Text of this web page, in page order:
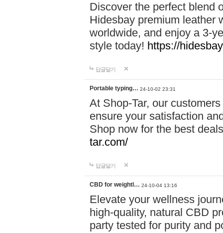
Discover the perfect blend
Hidesbay premium leather
worldwide, and enjoy a 3-
style today! https://
답글달기
Portable typing… 24-10-02 23:31
At Shop-Tar, our
ensure your satisfaction
Shop now for the best
tar.com/
답글달기
CBD for weightl… 24-10-04 13:16
Elevate your wellness
high-quality, natural CBD
party tested for purity and